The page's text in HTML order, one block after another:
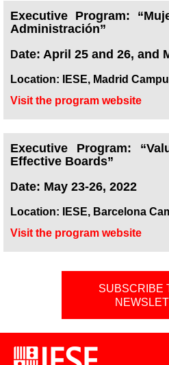
Executive Program:
Administración”
Date: April 25 and 26, and
Location: IESE, Madrid
Visit the program website
Executive Program:
Effective Boards”
Date: May 23-26, 2022
Location: IESE, Barcelona
Visit the program website
SUBSCRIBE